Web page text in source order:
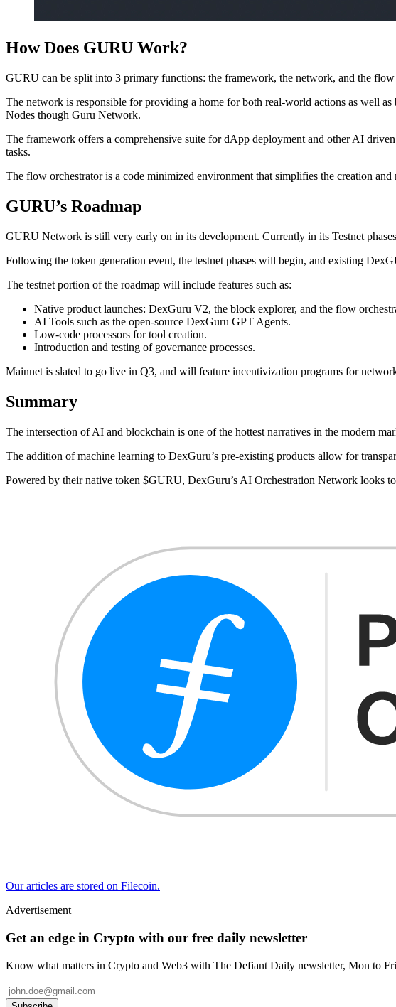
How Does GURU Work?
GURU can be split into 3 primary functions: the framework, the network, and the flow
The network is responsible for providing a home for both real-world actions as well
Nodes though Guru Network.
The framework offers a comprehensive suite for dApp deployment and other AI
tasks.
The flow orchestrator is a code minimized environment that simplifies the creation
GURU’s Roadmap
GURU Network is still very early on in its development. Currently in its Testnet
Following the token generation event, the testnet phases will begin, and existing
The testnet portion of the roadmap will include features such as:
Native product launches: DexGuru V2, the block explorer, and the flow
AI Tools such as the open-source DexGuru GPT Agents.
Low-code processors for tool creation.
Introduction and testing of governance processes.
Mainnet is slated to go live in Q3, and will feature incentivization programs for
Summary
The intersection of AI and blockchain is one of the hottest narratives in the modern
The addition of machine learning to DexGuru’s pre-existing products allow for
Powered by their native token $GURU, DexGuru’s AI Orchestration Network looks
Our articles are stored on Filecoin.
Advertisement
Get an edge in Crypto with our free daily newsletter
Know what matters in Crypto and Web3 with The Defiant Daily newsletter, Mon to Fri